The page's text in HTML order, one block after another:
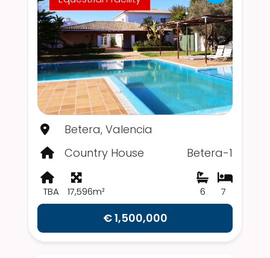
Betera, Valencia
Country House
Betera-1
TBA 17,596m² 7
6
€ 1,500,000